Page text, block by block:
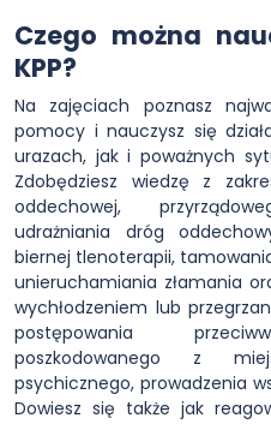
Czego można
KPP?
Na zajęciach poznasz
pomocy i nauczysz się
urazach, jak i poważnych
Zdobędziesz wiedzę z
oddechowej,
udrażniania dróg
biernej tlenoterapii,
unieruchamiania złamania
wychłodzeniem lub
postępowania
poszkodowanego z
psychicznego, prowadzenia
Dowiesz się także jak